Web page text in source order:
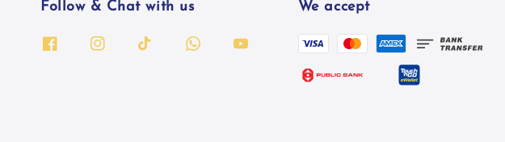
Follow & Chat with us We accept